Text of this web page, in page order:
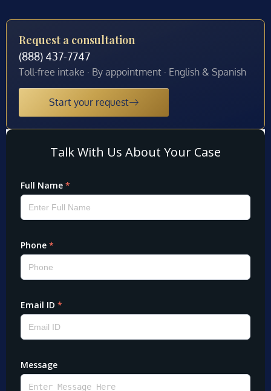
Request a consultation
(888) 437-7747
Toll-free intake · By appointment · English & Spanish
Start your request